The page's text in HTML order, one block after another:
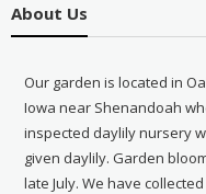
About Us
Our garden is located in
Iowa near Shenandoah
inspected daylily nursery
given daylily. Garden
late July. We have